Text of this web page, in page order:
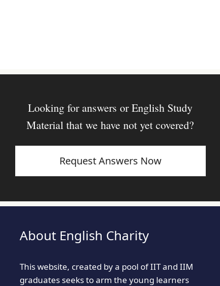
Looking for answers or English Study
Material that we have not yet covered?
Request Answers Now
About English Charity
This website, created by a pool of IIT and IIM
graduates seeks to arm the young learners